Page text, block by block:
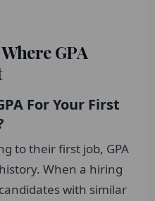
GPA
For Your First
to their first job, GPA
When a hiring
with similar